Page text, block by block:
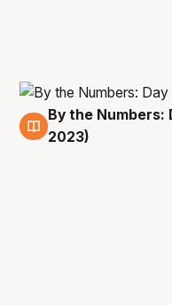
16 Jul
By the Numbers:
2023)